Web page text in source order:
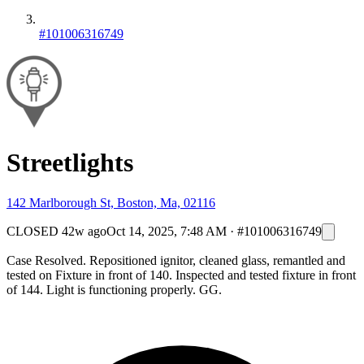
#101006316749
Streetlights
142 Marlborough St, Boston, Ma, 02116
CLOSED 42w agoOct 14, 2025, 7:48 AM · #101006316749
Case Resolved. Repositioned ignitor, cleaned glass, remantled and
tested on Fixture in front of 140. Inspected and tested fixture in front
of 144. Light is functioning properly. GG.